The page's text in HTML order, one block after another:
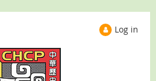
Log in